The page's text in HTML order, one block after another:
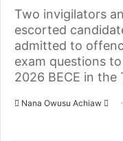
Two invigilators
escorted
admitted to
exam questions
2026 BECE in
Nana Owusu Achiaw